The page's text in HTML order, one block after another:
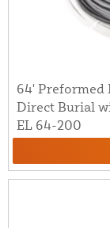
64' Preformed
Direct Burial
EL 64-200